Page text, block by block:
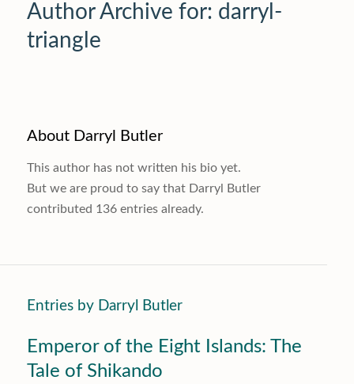
Author Archive for: darryl-
triangle
About Darryl Butler
This author has not written his bio yet.
But we are proud to say that Darryl Butler
contributed 136 entries already.
Entries by Darryl Butler
Emperor of the Eight Islands: The
Tale of Shikando